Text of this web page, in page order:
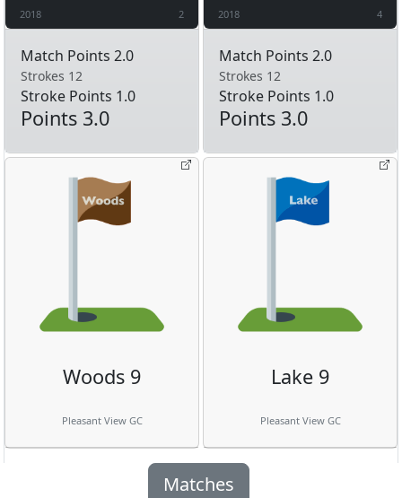
2018 2
Match Points 2.0
Strokes 12
Stroke Points 1.0
Points 3.0
2018 4
Match Points 2.0
Strokes 12
Stroke Points 1.0
Points 3.0
Woods 9
Pleasant View GC
Lake 9
Pleasant View GC
Matches